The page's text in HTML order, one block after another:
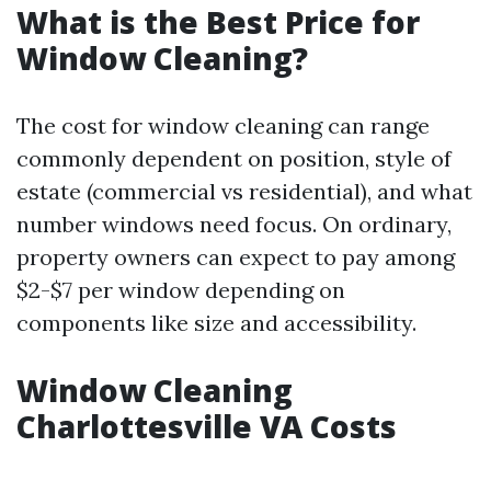
What is the Best Price for
Window Cleaning?
The cost for window cleaning can range
commonly dependent on position, style of
estate (commercial vs residential), and what
number windows need focus. On ordinary,
property owners can expect to pay among
$2-$7 per window depending on
components like size and accessibility.
Window Cleaning
Charlottesville VA Costs